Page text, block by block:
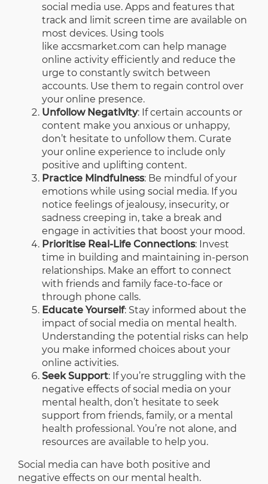
social media use. Apps and features that
track and limit screen time are available on
most devices. Using tools
like accsmarket.com can help manage
online activity efficiently and reduce the
urge to constantly switch between
accounts. Use them to regain control over
your online presence.
Unfollow Negativity: If certain accounts or
content make you anxious or unhappy,
don’t hesitate to unfollow them. Curate
your online experience to include only
positive and uplifting content.
Practice Mindfulness: Be mindful of your
emotions while using social media. If you
notice feelings of jealousy, insecurity, or
sadness creeping in, take a break and
engage in activities that boost your mood.
Prioritise Real-Life Connections: Invest
time in building and maintaining in-person
relationships. Make an effort to connect
with friends and family face-to-face or
through phone calls.
Educate Yourself: Stay informed about the
impact of social media on mental health.
Understanding the potential risks can help
you make informed choices about your
online activities.
Seek Support: If you’re struggling with the
negative effects of social media on your
mental health, don’t hesitate to seek
support from friends, family, or a mental
health professional. You’re not alone, and
resources are available to help you.
Social media can have both positive and
negative effects on our mental health.